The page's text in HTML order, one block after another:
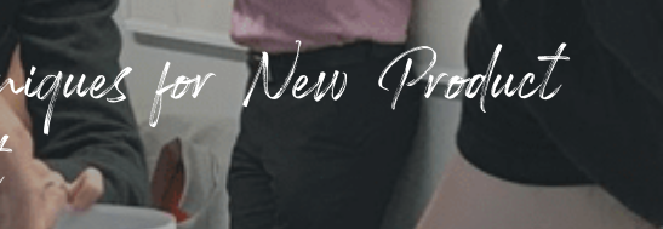
for New Product